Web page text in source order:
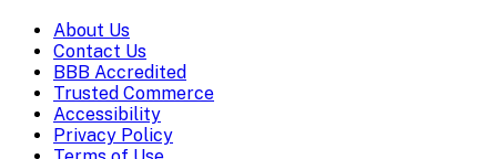
About Us
Contact Us
BBB Accredited
Trusted Commerce
Accessibility
Privacy Policy